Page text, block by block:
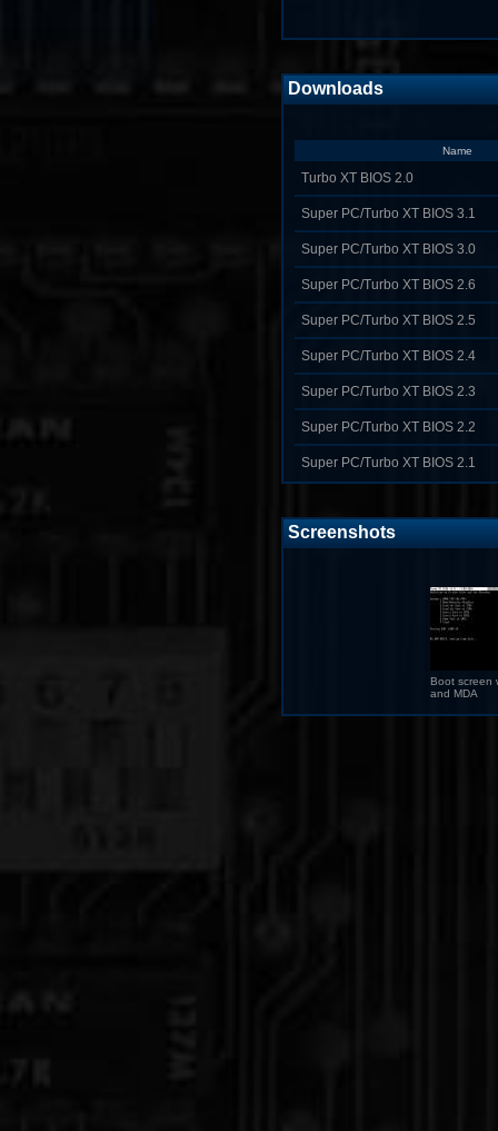
Downloads
Name
Turbo XT BIOS 2.0
Super PC/Turbo XT BIOS 3.1
Super PC/Turbo XT BIOS 3.0
Super PC/Turbo XT BIOS 2.6
Super PC/Turbo XT BIOS 2.5
Super PC/Turbo XT BIOS 2.4
Super PC/Turbo XT BIOS 2.3
Super PC/Turbo XT BIOS 2.2
Super PC/Turbo XT BIOS 2.1
Screenshots
Boot screen
and MDA